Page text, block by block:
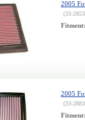
2005
(33-
2005
(33-